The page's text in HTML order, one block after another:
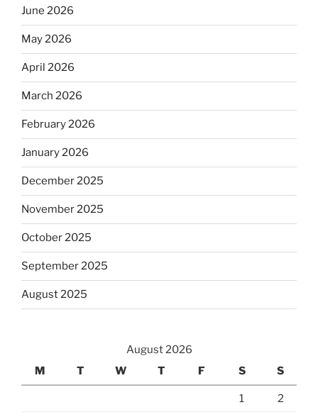
June 2026
May 2026
April 2026
March 2026
February 2026
January 2026
December 2025
November 2025
October 2025
September 2025
August 2025
August 2026
M
T W T F S S
1 2